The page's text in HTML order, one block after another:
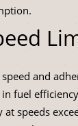
and
fuel
speeds